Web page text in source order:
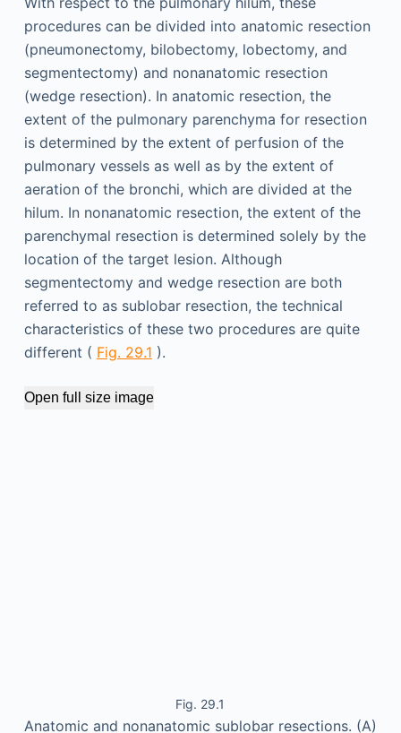
procedures can be divided into anatomic resection
(pneumonectomy, bilobectomy, lobectomy, and
segmentectomy) and nonanatomic resection
(wedge resection). In anatomic resection, the
extent of the pulmonary parenchyma for resection
is determined by the extent of perfusion of the
pulmonary vessels as well as by the extent of
aeration of the bronchi, which are divided at the
hilum. In nonanatomic resection, the extent of the
parenchymal resection is determined solely by the
location of the target lesion. Although
segmentectomy and wedge resection are both
referred to as sublobar resection, the technical
characteristics of these two procedures are quite
different ( Fig. 29.1 ).
Open full size image
Fig. 29.1
Anatomic and nonanatomic sublobar resections. (A)